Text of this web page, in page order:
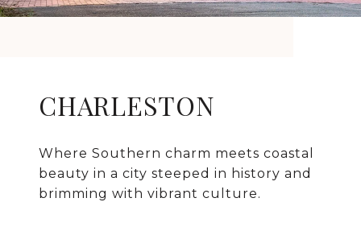
CHARLESTON
Where Southern charm meets coastal
beauty in a city steeped in history and
brimming with vibrant culture.